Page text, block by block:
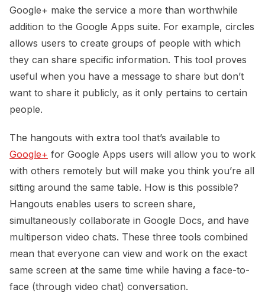
Google+ make the service a more than worthwhile
addition to the Google Apps suite. For example, circles
allows users to create groups of people with which
they can share specific information. This tool proves
useful when you have a message to share but don’t
want to share it publicly, as it only pertains to certain
people.
The hangouts with extra tool that’s available to
Google+ for Google Apps users will allow you to work
with others remotely but will make you think you’re all
sitting around the same table. How is this possible?
Hangouts enables users to screen share,
simultaneously collaborate in Google Docs, and have
multiperson video chats. These three tools combined
mean that everyone can view and work on the exact
same screen at the same time while having a face-to-
face (through video chat) conversation.